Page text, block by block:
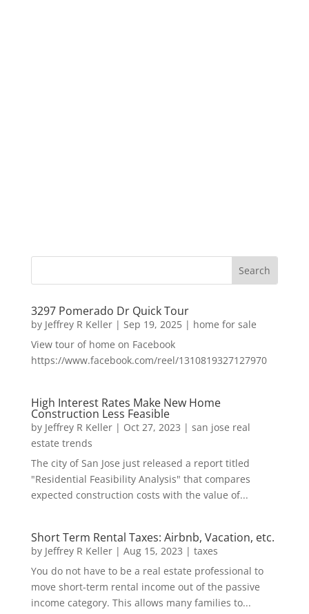
3297 Pomerado Dr Quick Tour
by Jeffrey R Keller| Sep 19, 2025| home for sale
View tour of home on Facebook
https://www.facebook.com/reel/1310819327127970
High Interest Rates Make New Home
Construction Less Feasible
by Jeffrey R Keller| Oct 27, 2023 | san jose real
estate trends
The city of San Jose just released a report titled
"Residential Feasibility Analysis" that compares
expected construction costs with the value of...
Short Term Rental Taxes: Airbnb, Vacation, etc.
by Jeffrey R Keller| Aug 15, 2023 | taxes
You do not have to be a real estate professional to
move short-term rental income out of the passive
income category. This allows many families to...